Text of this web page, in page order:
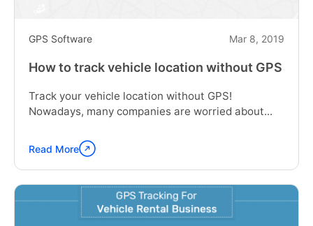
GPS Software Mar 8, 2019
How to track vehicle location without GPS
Track your vehicle location without GPS!
Nowadays, many companies are worried about...
Continue
reading
"How
to
Read More